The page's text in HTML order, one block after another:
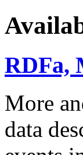
RDFa,
More
data